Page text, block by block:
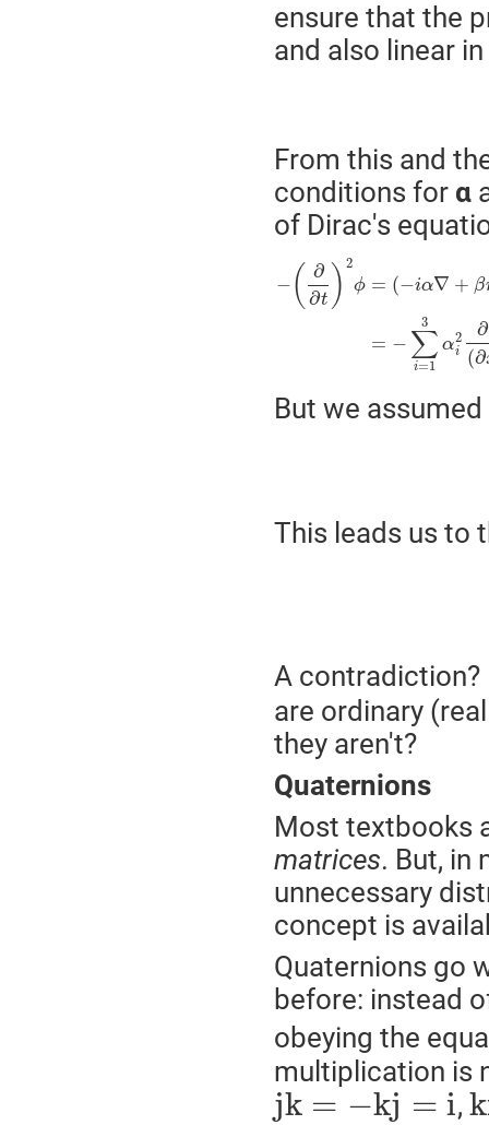
ensure that the
and also linear in
From this and
conditions for α
of Dirac's
−( ∂
∂t ) 2
ϕ = (−iα∇ + β
= − ∑
i=1
3
α2
i
∂
(∂
But we
This leads us to
A contradiction?
are ordinary
they aren't?
Quaternions
Most textbooks
matrices. But, in
unnecessary
concept is
Quaternions go
before: instead
obeying the
multiplication is
jk = −kj = i, k